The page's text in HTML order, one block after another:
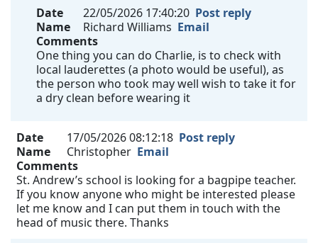
Date
22/05/2026 17:40:20 Post reply
Name
Richard Williams Email
Comments
One thing you can do Charlie, is to check with
local lauderettes (a photo would be useful), as
the person who took may well wish to take it for
a dry clean before wearing it
Date 17/05/2026 08:12:18 Post reply
Name
Christopher Email
Comments
St. Andrew’s school is looking for a bagpipe teacher.
If you know anyone who might be interested please
let me know and I can put them in touch with the
head of music there. Thanks